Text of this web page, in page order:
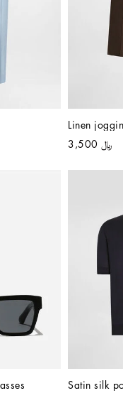
Linen
﷼ 3,500
Satin silk